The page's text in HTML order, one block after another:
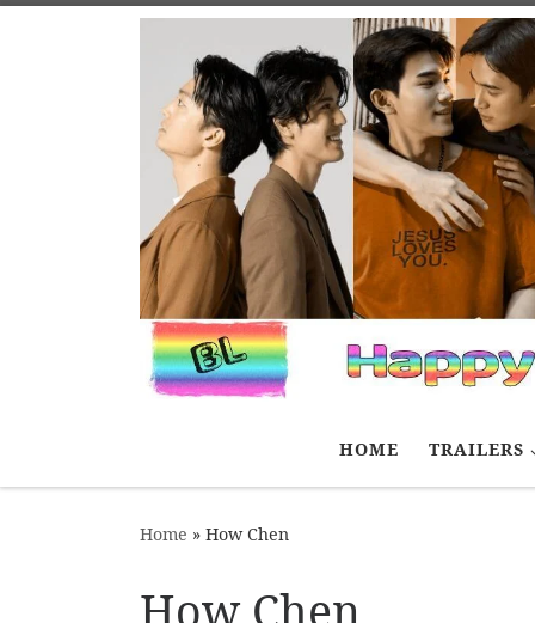
HOME TRAILERS
Home » How Chen
How Chen